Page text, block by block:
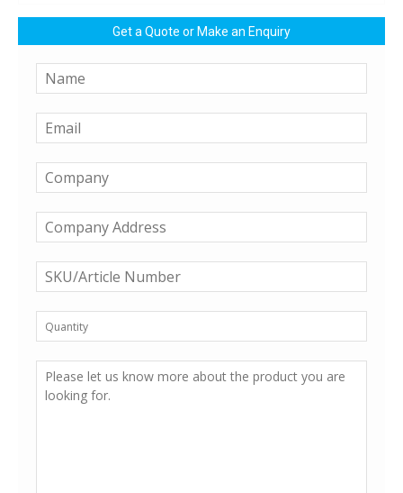
Get a Quote or Make an Enquiry